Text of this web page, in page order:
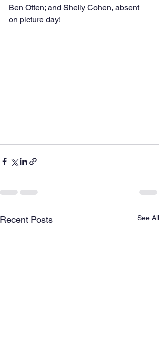
Ben Otten; and Shelly Cohen, absent
on picture day!
Recent Posts See All